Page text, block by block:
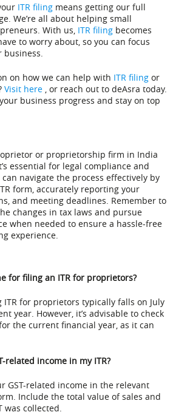
ITR filingmeans getting our full
We’re all about helping small
With us, ITR filingbecomes
to worry about, so you can focus
on how we can help with ITR filingor
Visit here, or reach out to deAsra today.
business progress and stay on top
or proprietorship firm in India
essential for legal compliance and
navigate the process effectively by
form, accurately reporting your
and meeting deadlines. Remember to
changes in tax laws and pursue
when needed to ensure a hassle-free
experience.
for filing an ITR for proprietors?
for proprietors typically falls on July
year. However, it’s advisable to check
the current financial year, as it can
related income in my ITR?
GST-related income in the relevant
Include the total value of sales and
was collected.